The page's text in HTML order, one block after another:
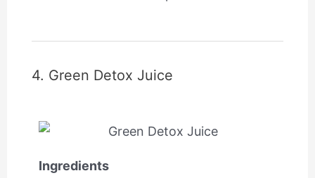
4. Green Detox Juice
Ingredients